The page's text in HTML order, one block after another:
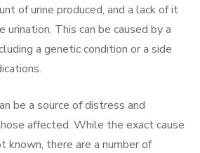
of urine produced, and a lack of it
urination. This can be caused by a
a genetic condition or a side
be a source of distress and
affected. While the exact cause
known, there are a number of